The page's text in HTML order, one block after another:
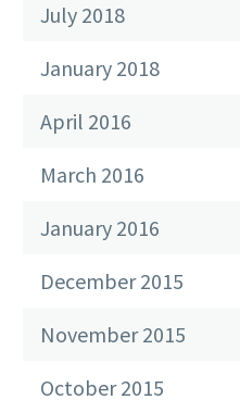
July 2018
January 2018
April 2016
March 2016
January 2016
December 2015
November 2015
October 2015